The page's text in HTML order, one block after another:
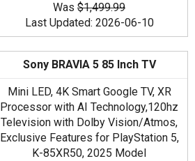
Was $1,499.99
Last Updated: 2026-06-10
Sony BRAVIA 5 85 Inch TV
Mini LED, 4K Smart Google TV, XR
Processor with AI Technology,120hz
Television with Dolby Vision/Atmos,
Exclusive Features for PlayStation 5,
K-85XR50, 2025 Model